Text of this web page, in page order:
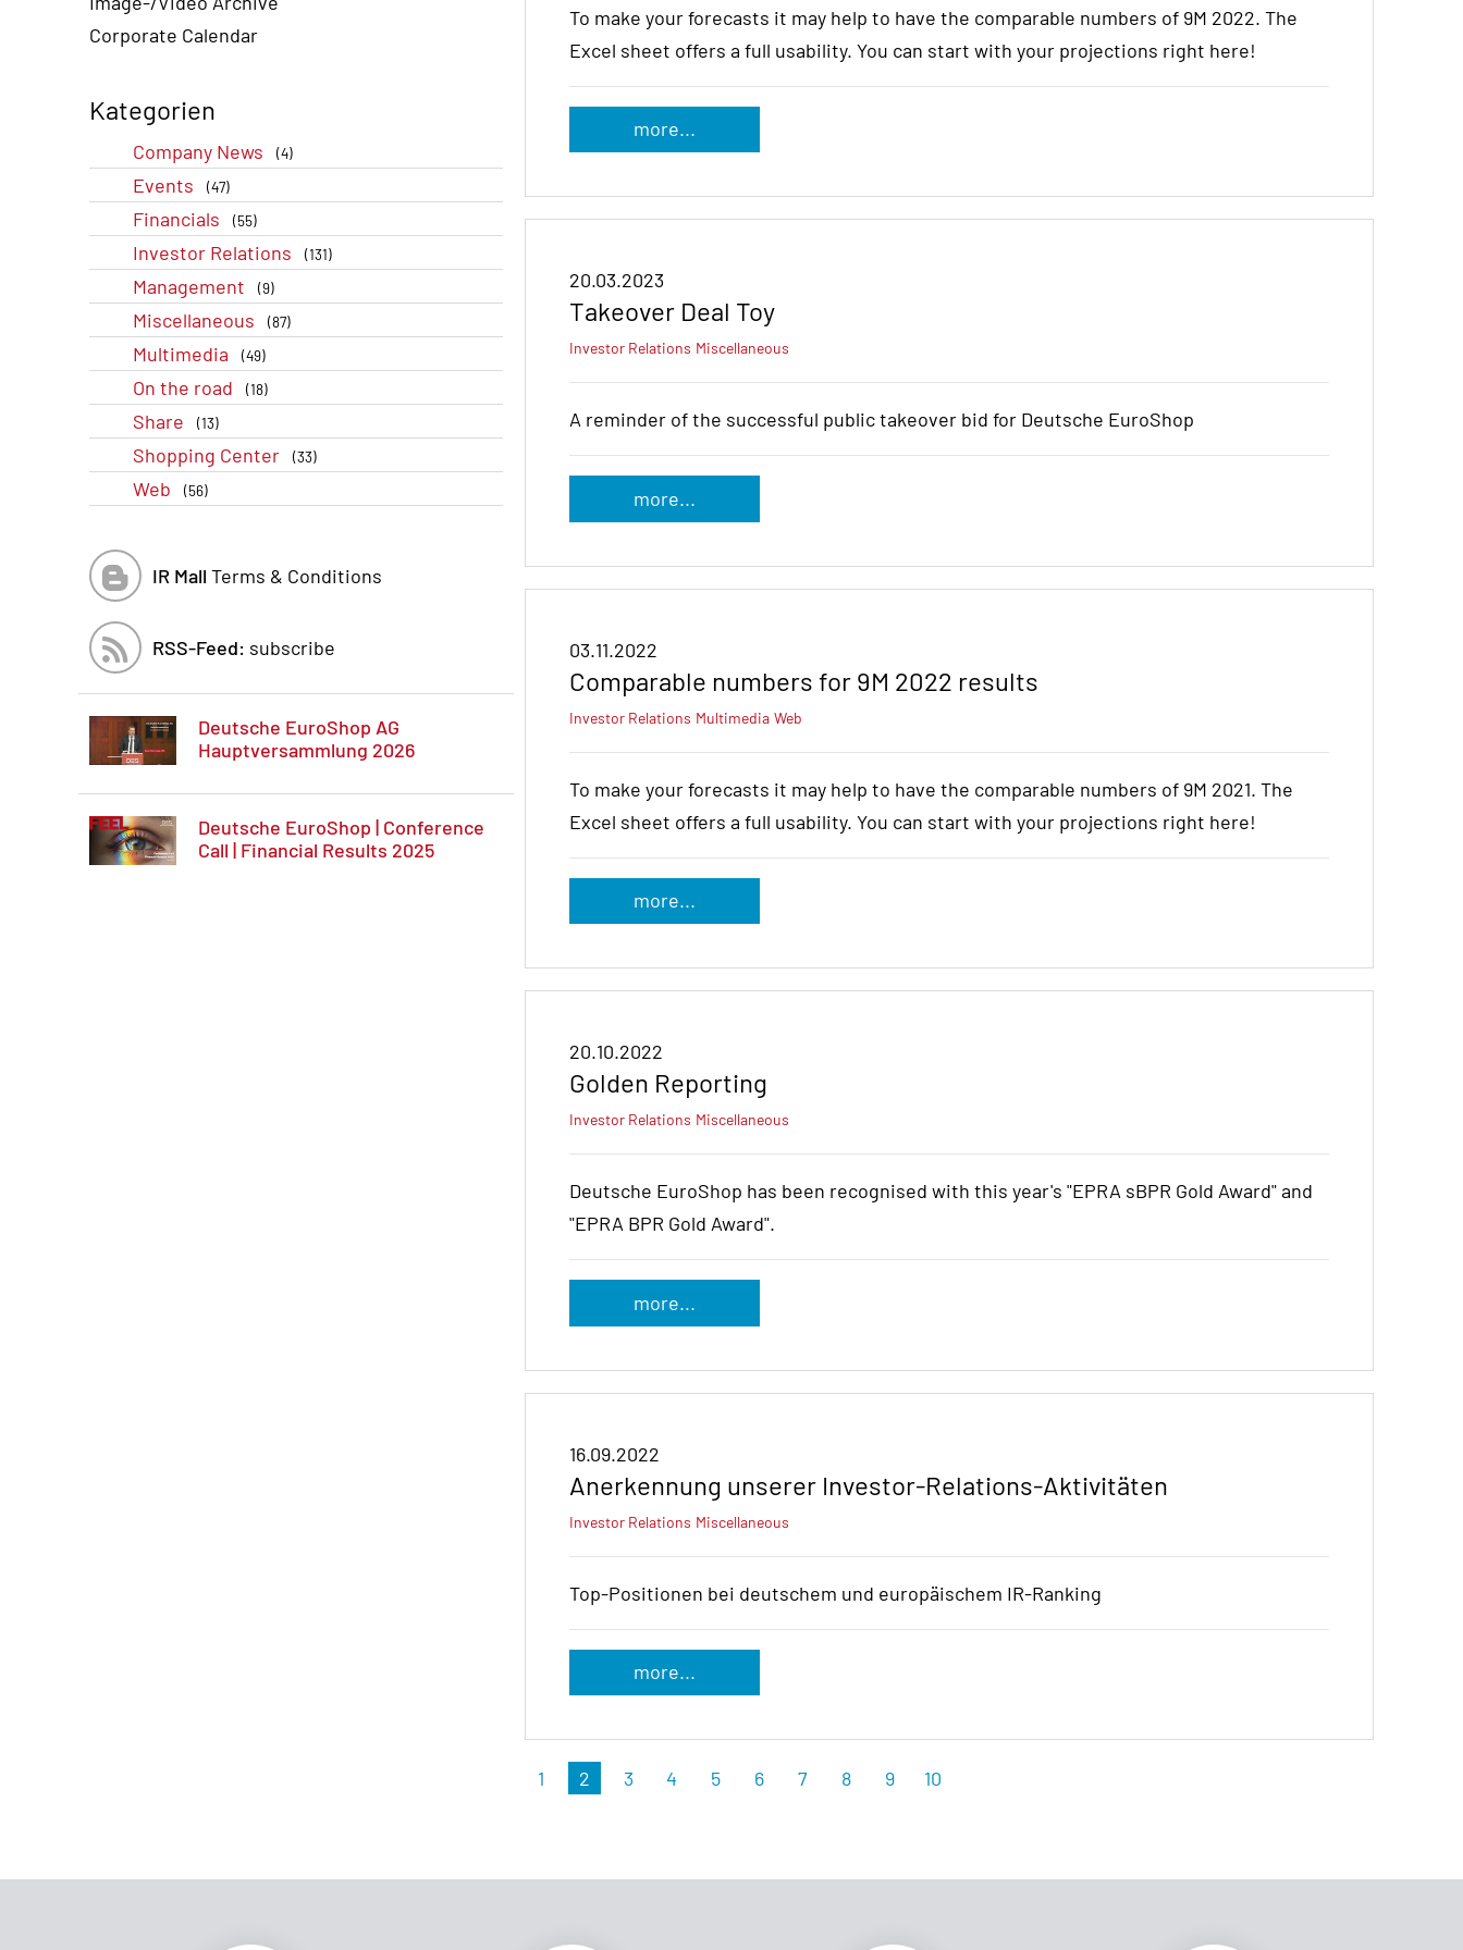
Corporate Calendar
Kategorien
Company News (4)
Events (47)
Financials (55)
Investor Relations (131)
Management (9)
Miscellaneous (87)
Multimedia (49)
On the road (18)
Share (13)
Shopping Center (33)
Web (56)
IR Mall Terms & Conditions
RSS-Feed: subscribe
Deutsche EuroShop AG
Hauptversammlung 2026
Deutsche EuroShop | Conference
Call | Financial Results 2025
To make your forecasts it may help to have the comparable numbers of 9M 2022. The
Excel sheet offers a full usability. You can start with your projections right here!
more...
20.03.2023
Takeover Deal Toy
Investor Relations Miscellaneous
A reminder of the successful public takeover bid for Deutsche EuroShop
more...
03.11.2022
Comparable numbers for 9M 2022 results
Investor Relations Multimedia Web
To make your forecasts it may help to have the comparable numbers of 9M 2021. The
Excel sheet offers a full usability. You can start with your projections right here!
more...
20.10.2022
Golden Reporting
Investor Relations Miscellaneous
Deutsche EuroShop has been recognised with this year's "EPRA sBPR Gold Award" and
"EPRA BPR Gold Award".
more...
16.09.2022
Anerkennung unserer Investor-Relations-Aktivitäten
Investor Relations Miscellaneous
Top-Positionen bei deutschem und europäischem IR-Ranking
more...
1 2 3 4 5 6 7 8 9 10